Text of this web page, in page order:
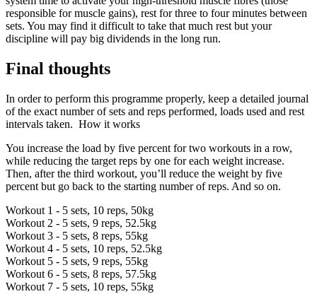
responsible for muscle gains), rest for three to four minutes between
sets. You may find it difficult to take that much rest but your
discipline will pay big dividends in the long run.
Final thoughts
In order to perform this programme properly, keep a detailed journal
of the exact number of sets and reps performed, loads used and rest
intervals taken. How it works
You increase the load by five percent for two workouts in a row,
while reducing the target reps by one for each weight increase.
Then, after the third workout, you’ll reduce the weight by five
percent but go back to the starting number of reps. And so on.
Workout 1 - 5 sets, 10 reps, 50kg
Workout 2 - 5 sets, 9 reps, 52.5kg
Workout 3 - 5 sets, 8 reps, 55kg
Workout 4 - 5 sets, 10 reps, 52.5kg
Workout 5 - 5 sets, 9 reps, 55kg
Workout 6 - 5 sets, 8 reps, 57.5kg
Workout 7 - 5 sets, 10 reps, 55kg